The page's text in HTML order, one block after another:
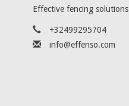
Effective fencing solutions
+32499295704
info@effenso.com